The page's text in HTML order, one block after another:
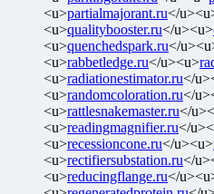
<u>partialmajorant.ru</
<u>qualitybooster.ru</u><u>
<u>quenchedspark.ru</
<u>rabbetledge.ru</u><u>
<u>radiationestimator.ru</
<u>randomcoloration.ru</
<u>rattlesnakemaster.ru</
<u>readingmagnifier.ru</
<u>recessioncone.ru</u><u>
<u>rectifiersubstation.ru</
<u>reducingflange.ru</